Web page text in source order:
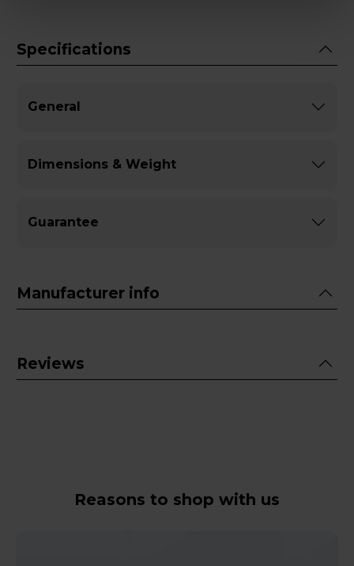
Specifications
General
Dimensions & Weight
Guarantee
Manufacturer info
Reviews
Reasons to shop with us